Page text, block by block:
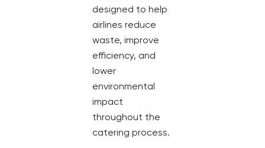
designed to help
airlines reduce
waste, improve
efficiency, and
lower
environmental
impact
throughout the
catering process.